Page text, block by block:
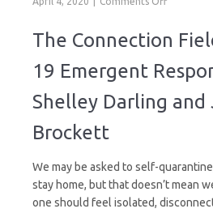
Field:
COVID-
Emergent
The Connection
19 Emergent
Shelley Darling and
Brockett
We may be asked to self-
stay home, but that doesn’t mean
one should feel isolated,